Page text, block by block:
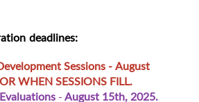
deadlines:
Sessions -August
WHEN SESSIONS FILL.
-August 15th, 2025.